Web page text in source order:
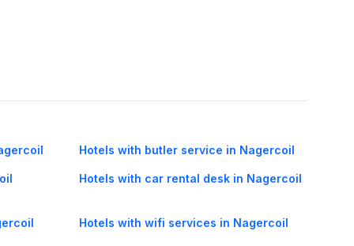
Hotels with butler service in Nagercoil
Hotels with car rental desk in Nagercoil
Hotels with wifi services in Nagercoil